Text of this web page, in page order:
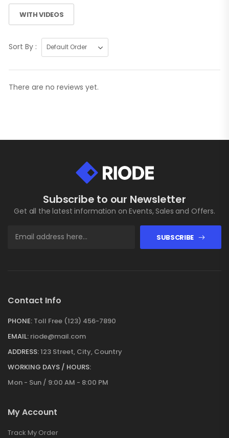
WITH VIDEOS
Sort By :
There are no reviews yet.
Subscribe to our Newsletter
Get all the latest information on Events, Sales and Offers.
SUBSCRIBE
Contact Info
PHONE: Toll Free (123) 456-7890
EMAIL: riode@mail.com
ADDRESS:123 Street, City, Country
WORKING DAYS / HOURS:
Mon - Sun / 9:00 AM - 8:00 PM
My Account
Track My Order